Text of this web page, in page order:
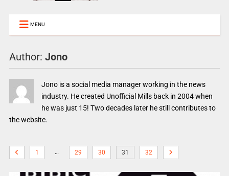
MENU
Author: Jono
Jono is a social media manager working in the news
industry. He created Unofficial Mills back in 2004 when
he was just 15! Two decades later he still contributes to
the website.
1 … 29 30 31 32